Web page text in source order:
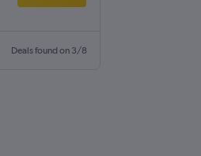
Deals found on 3/8